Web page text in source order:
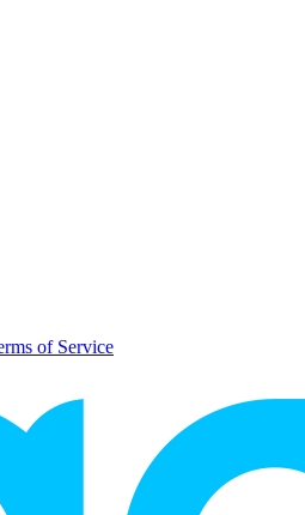
of Service